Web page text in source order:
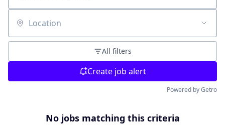
Location
All filters
Create job alert
Powered by Getro
No jobs matching this criteria